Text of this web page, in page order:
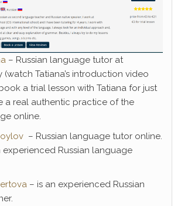
– Russian language tutor at
(watch Tatiana’s introduction video
a trial lesson with Tatiana for just
a real authentic practice of the
online.
– Russian language tutor online.
experienced Russian language
– is an experienced Russian